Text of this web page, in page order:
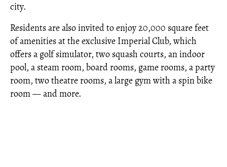
city.
Residents are also invited to enjoy 20,000 square feet
of amenities at the exclusive Imperial Club, which
offers a golf simulator, two squash courts, an indoor
pool, a steam room, board rooms, game rooms, a party
room, two theatre rooms, a large gym with a spin bike
room — and more.